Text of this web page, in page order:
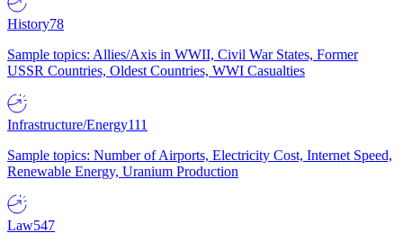
History78
Sample topics: Allies/Axis in WWII, Civil War States, Former
USSR Countries, Oldest Countries, WWI Casualties
Infrastructure/Energy111
Sample topics: Number of Airports, Electricity Cost, Internet Speed,
Renewable Energy, Uranium Production
Law547